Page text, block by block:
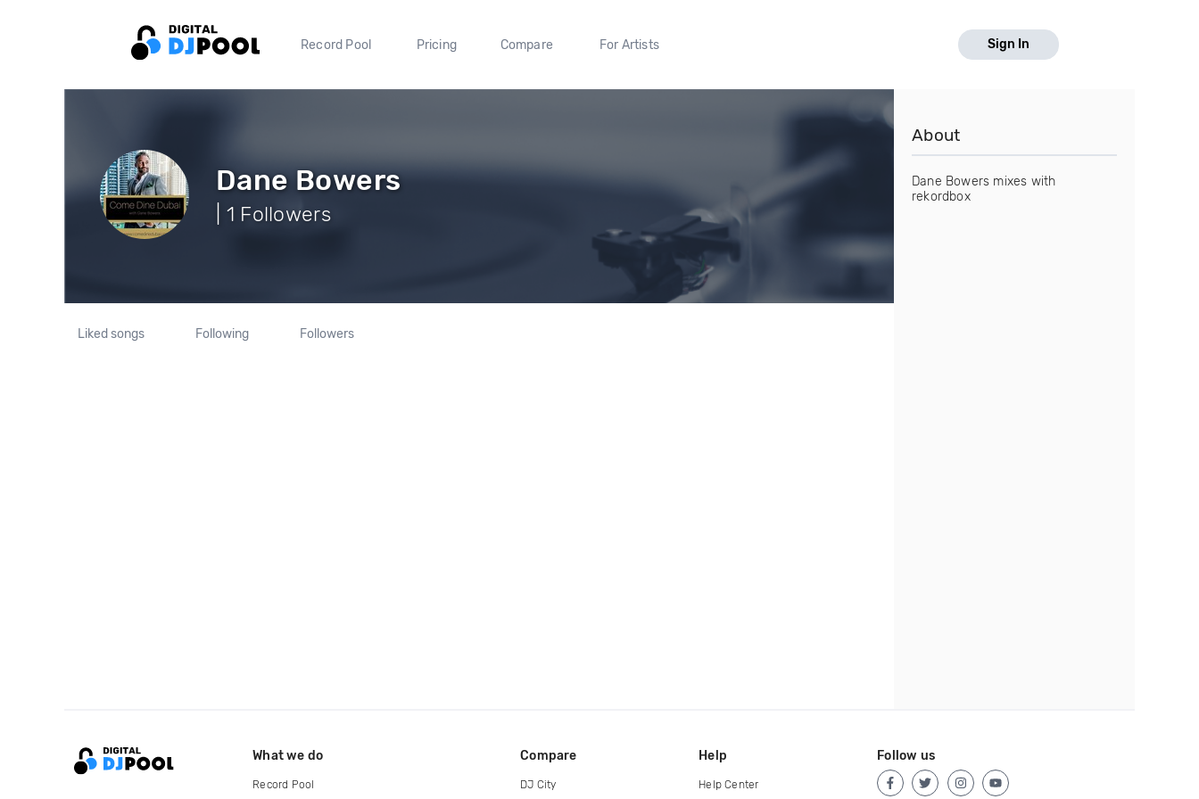
Record Pool Pricing Compare For Artists Sign In
Dane Bowers
| 1 Followers
Liked songs Following Followers
About
Dane Bowers mixes with
rekordbox
What we do
Record Pool
Compare
DJ City
Help
Help Center
Follow us